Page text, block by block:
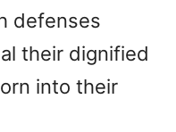
defenses
their dignified
into their